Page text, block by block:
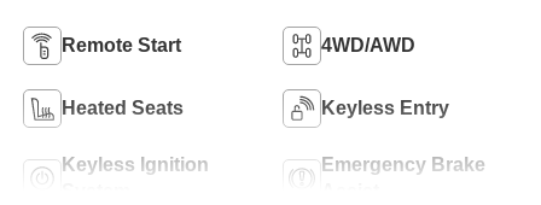
Remote Start 4WD/AWD
Heated Seats Keyless Entry
Keyless Ignition
Emergency Brake